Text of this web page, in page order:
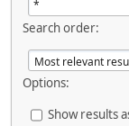
Search order:
Options:
Show results